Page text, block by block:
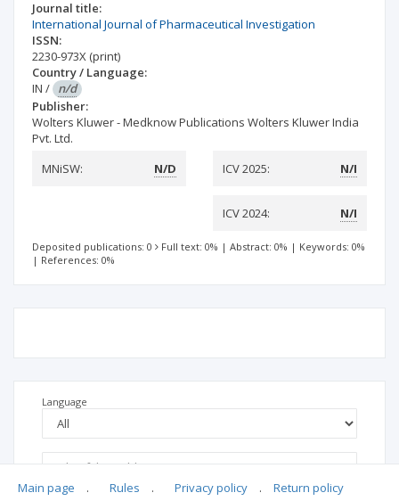
Journal title:
International Journal of Pharmaceutical Investigation
ISSN:
2230-973X (print)
Country / Language:
IN / n/d
Publisher:
Wolters Kluwer - Medknow Publications Wolters Kluwer India
Pvt. Ltd.
MNiSW:
N/D ICV 2025: N/I
ICV 2024: N/I
Deposited publications: 0 Full text: 0% | Abstract: 0% | Keywords: 0%
| References: 0%
Language
Main page . Rules . Privacy policy . Return policy